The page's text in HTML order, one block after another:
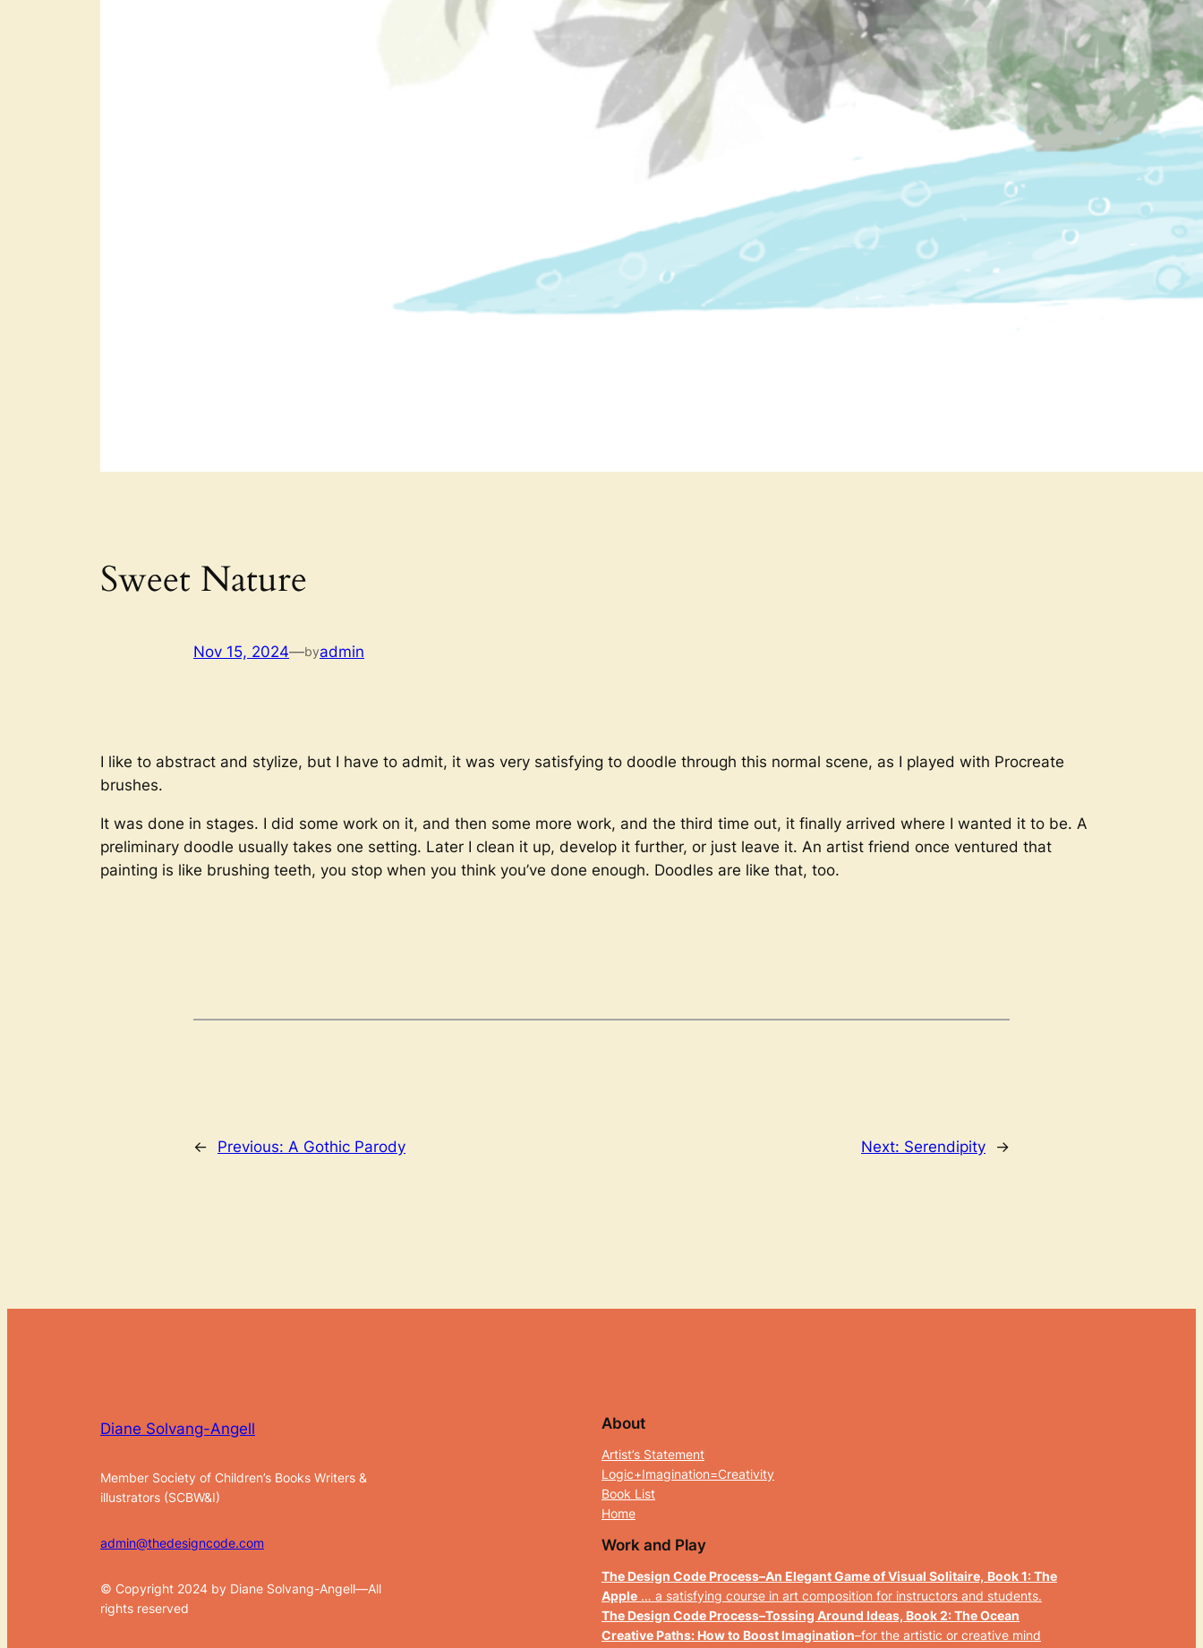
Sweet Nature
Nov 15, 2024—byadmin
I like to abstract and stylize, but I have to admit, it was very satisfying to doodle through this normal scene, as I played with Procreate
brushes.
It was done in stages. I did some work on it, and then some more work, and the third time out, it finally arrived where I wanted it to be. A
preliminary doodle usually takes one setting. Later I clean it up, develop it further, or just leave it. An artist friend once ventured that
painting is like brushing teeth, you stop when you think you’ve done enough. Doodles are like that, too.
← Previous: A Gothic Parody Next: Serendipity →
Diane Solvang-Angell
Member Society of Children’s Books Writers &
illustrators (SCBW&I)
admin@thedesigncode.com
© Copyright 2024 by Diane Solvang-Angell—All
rights reserved
About
Artist’s Statement
Logic+Imagination=Creativity
Book List
Home
Work and Play
The Design Code Process–An Elegant Game of Visual Solitaire, Book 1: The
Apple … a satisfying course in art composition for instructors and students.
The Design Code Process–Tossing Around Ideas, Book 2: The Ocean
Creative Paths: How to Boost Imagination–for the artistic or creative mind